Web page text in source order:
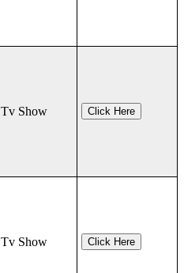
Tv Show Click Here
Tv Show Click Here